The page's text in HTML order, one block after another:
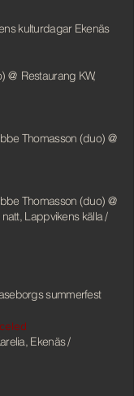
kulturdagar Ekenäs
@ Restaurang KW,
Thomasson (duo) @
Thomasson (duo) @
Lappvikens källa /
summerfest
Ekenäs /